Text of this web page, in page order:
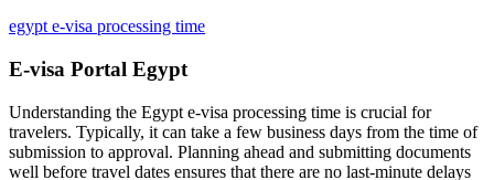
egypt e-visa processing time
E-visa Portal Egypt
Understanding the Egypt e-visa processing time is crucial for
travelers. Typically, it can take a few business days from the time of
submission to approval. Planning ahead and submitting documents
well before travel dates ensures that there are no last-minute delays